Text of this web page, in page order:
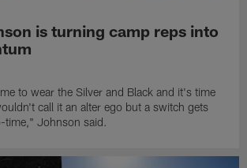
is turning camp reps into
to wear the Silver and Black and it's time
call it an alter ego but a switch gets
time," Johnson said.